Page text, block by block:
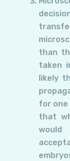
than
taken
likely
for one
that